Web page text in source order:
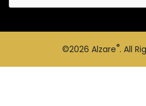
©2026 Alzare®. All